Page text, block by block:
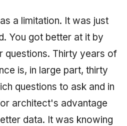
a limitation. It was just
You got better at it by
questions. Thirty years of
is, in large part, thirty
questions to ask and in
architect's advantage
data. It was knowing